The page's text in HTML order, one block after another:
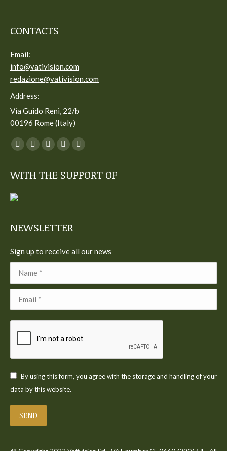
CONTACTS
Email:
info@vativision.com
redazione@vativision.com
Address:
Via Guido Reni, 22/b
00196 Rome (Italy)
You can find us on:
Facebook
opens
new
Twitter
opens
YouTube
opens
Linkedin
opens
Instagram
opens
WITH THE SUPPORT OF
NEWSLETTER
Sign up to receive all our news
Name *
Email *
By using this form, you agree with the storage and handling of your
data by this website.
SEND